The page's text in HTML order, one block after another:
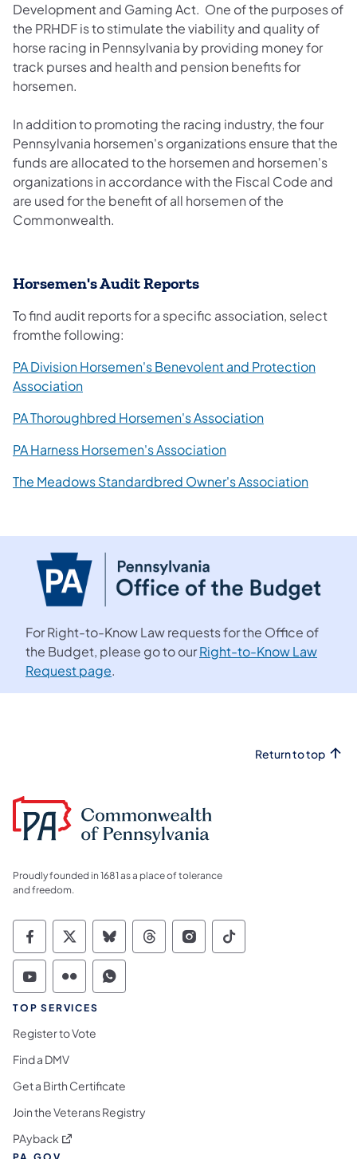
Development and Gaming Act. One of the purposes of
the PRHDF is to stimulate the viability and quality of
horse racing in Pennsylvania by providing money for
track purses and health and pension benefits for
horsemen.
In addition to promoting the racing industry, the four
Pennsylvania horsemen's organizations ensure that the
funds are allocated to the horsemen and horsemen's
organizations in accordance with the Fiscal Code and
are used for the benefit of all horsemen of the
Commonwealth.
Horsemen's Audit Reports
To find audit reports for a specific association, select
fromthe following:
PA Division Horsemen's Benevolent and Protection
Association
PA Thoroughbred Horsemen's Association
PA Harness Horsemen's Association
The Meadows Standardbred Owner's Association
For Right-to-Know Law requests for the Office of
the Budget, please go to ourRight-to-Know Law
Request page.
Return to top
Proudly founded in 1681 as a place of tolerance
and freedom.
Commonwealth of Pennsylvania Social
Commonwealth of Pennsylvania
Commonwealth of Pennsylvania
Commonwealth of
Commonwealth of
Commonwealth
Commonwealth of Pennsylvania Social
Commonwealth of Pennsylvania
Commonwealth of Pennsylvania
TOP SERVICES
Register to Vote
Find a DMV
Get a Birth Certificate
Join the Veterans Registry
PAyback (opens in a new tab)